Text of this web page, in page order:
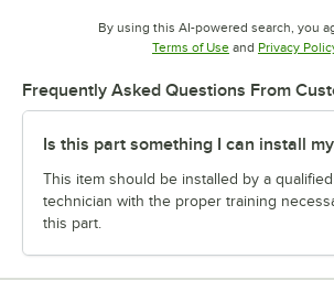
By using this AI-powered search, you
Terms of UseOpens in new tab
and Privacy
Frequently Asked Questions From
Is this part something I can install
This item should be installed by a
technician with the proper training
this part.